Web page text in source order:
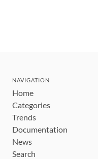
NAVIGATION
Home
Categories
Trends
Documentation
News
Search